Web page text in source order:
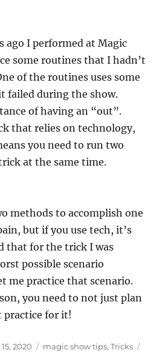
ago I performed at Magic
some routines that I hadn’t
of the routines uses some
failed during the show.
of having an “out”.
that relies on technology,
you need to run two
at the same time.
methods to accomplish one
but if you use tech, it’s
that for the trick I was
possible scenario
me practice that scenario.
you need to not just plan
practice for it!
2020 Categories
magic show tips,Tricks